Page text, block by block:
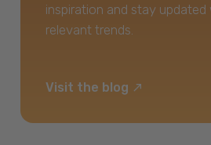
inspiration and stay
relevant trends.
Visit the blog